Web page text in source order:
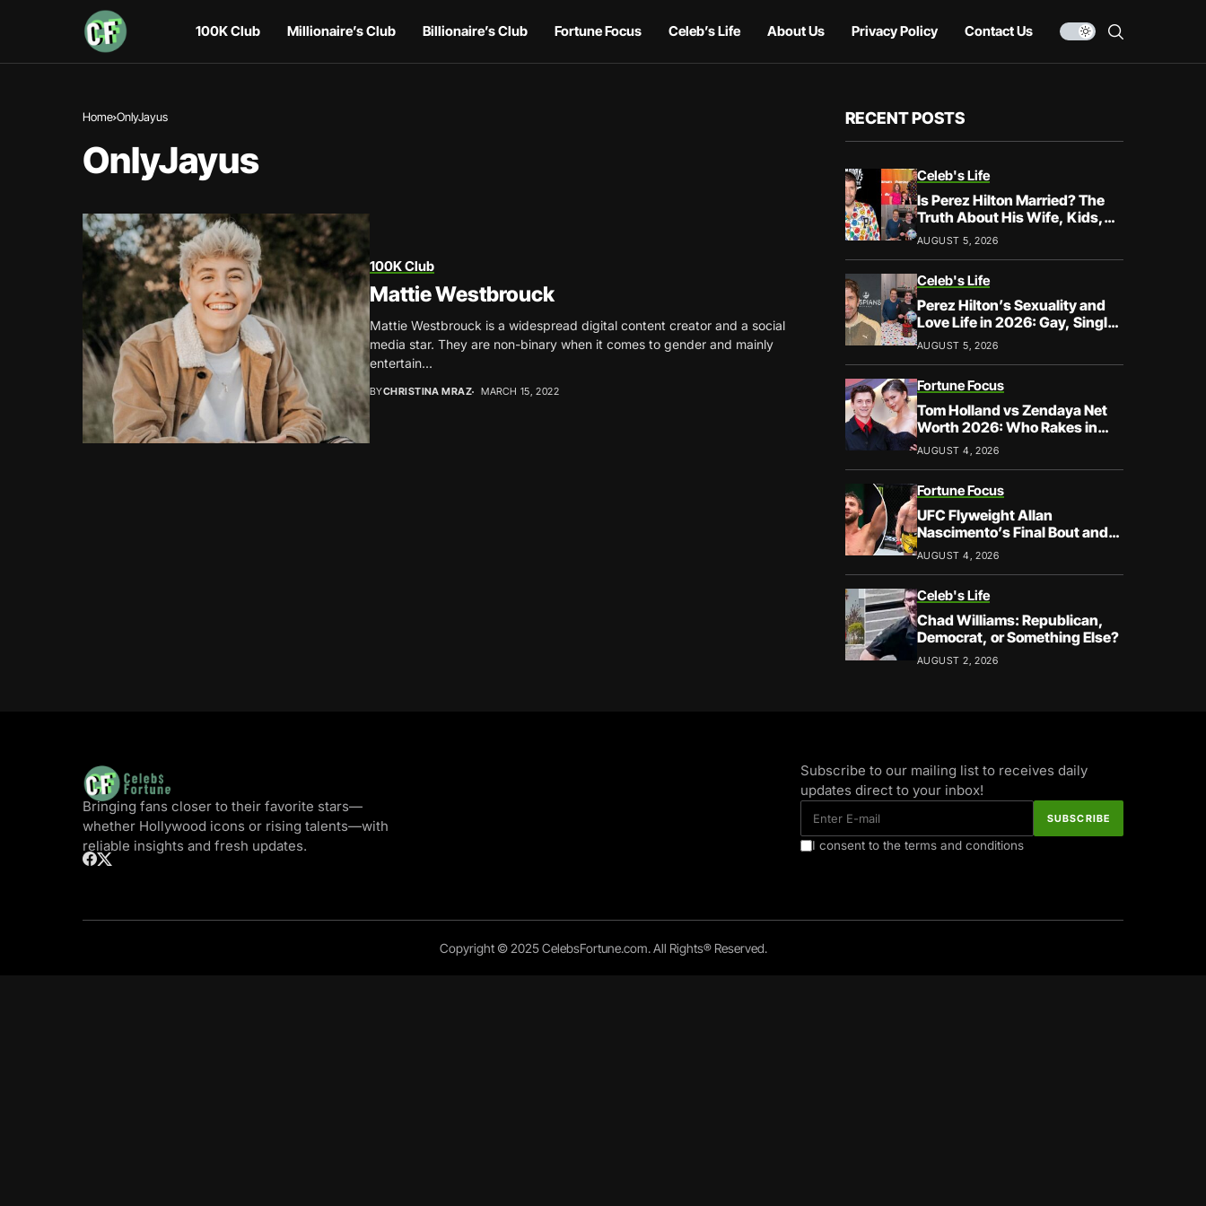
100K Club Millionaire’s Club Billionaire’s Club Fortune Focus Celeb’s Life About Us Privacy Policy Contact Us
Home OnlyJayus
OnlyJayus
100K Club
Mattie Westbrouck
Mattie Westbrouck is a widespread digital content creator and a social
media star. They are non-binary when it comes to gender and mainly
entertain...
BYCHRISTINA MRAZ MARCH 15, 2022
RECENT POSTS
Celeb's Life
Is Perez Hilton Married? The
Truth About His Wife, Kids,
and Family Life
AUGUST 5, 2026
Celeb's Life
Perez Hilton’s Sexuality and
Love Life in 2026: Gay, Single,
and Speaking His Truth
AUGUST 5, 2026
Fortune Focus
Tom Holland vs Zendaya Net
Worth 2026: Who Rakes in
More?
AUGUST 4, 2026
Fortune Focus
UFC Flyweight Allan
Nascimento’s Final Bout and
Career Earnings – What We
AUGUST 4, 2026
Celeb's Life
Chad Williams: Republican,
Democrat, or Something Else?
AUGUST 2, 2026
Bringing fans closer to their favorite stars—
whether Hollywood icons or rising talents—with
reliable insights and fresh updates.
Subscribe to our mailing list to receives daily
updates direct to your inbox!
I consent to the terms and conditions
Copyright © 2025 CelebsFortune.com. All Rights® Reserved.